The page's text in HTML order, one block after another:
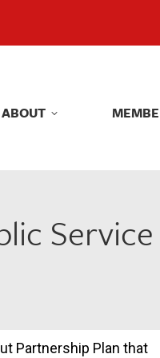
ABOUT
Partnership Plan that
ABOUT